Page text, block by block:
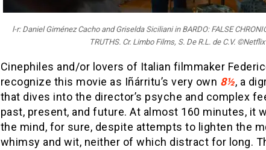
l-r: Daniel Giménez Cacho and Griselda Siciliani in BARDO: FALSE
TRUTHS. Cr. Limbo Films, S. De R.L. de C.V. ©Netflix
Cinephiles and/or lovers of Italian filmmaker
recognize this movie as Iñárritu’s very own 8½, a
that dives into the director’s psyche and complex
past, present, and future. At almost 160 minutes, it
the mind, for sure, despite attempts to lighten the
whimsy and wit, neither of which distract for long.